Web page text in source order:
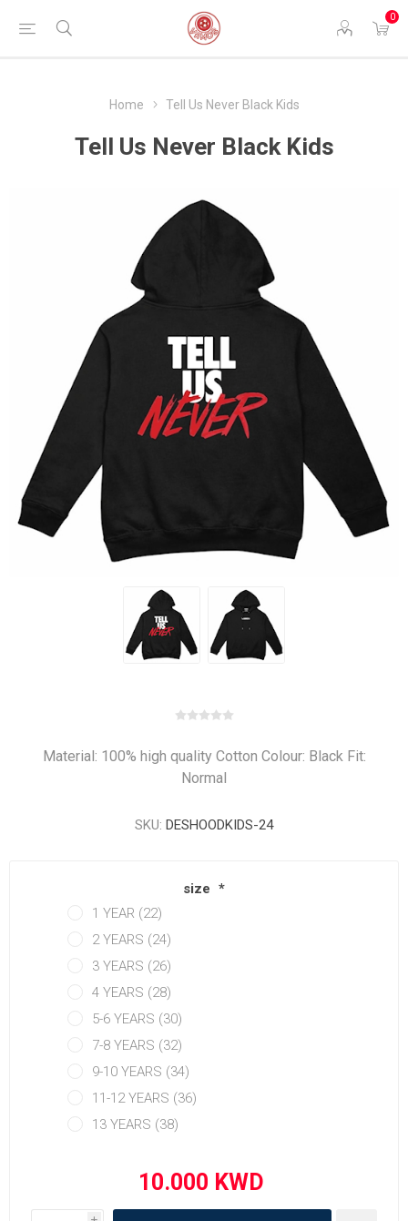
0
Home Tell Us Never Black Kids
Tell Us Never Black Kids
Material: 100% high quality Cotton Colour: Black Fit:
Normal
SKU: DESHOODKIDS-24
size *
1 YEAR (22)
2 YEARS (24)
3 YEARS (26)
4 YEARS (28)
5-6 YEARS (30)
7-8 YEARS (32)
9-10 YEARS (34)
11-12 YEARS (36)
13 YEARS (38)